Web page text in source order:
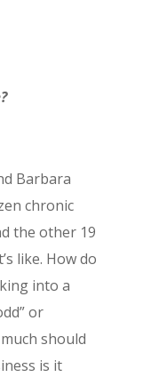
Barbara
chronic
the other 19
like. How do
into a
or
should
is it